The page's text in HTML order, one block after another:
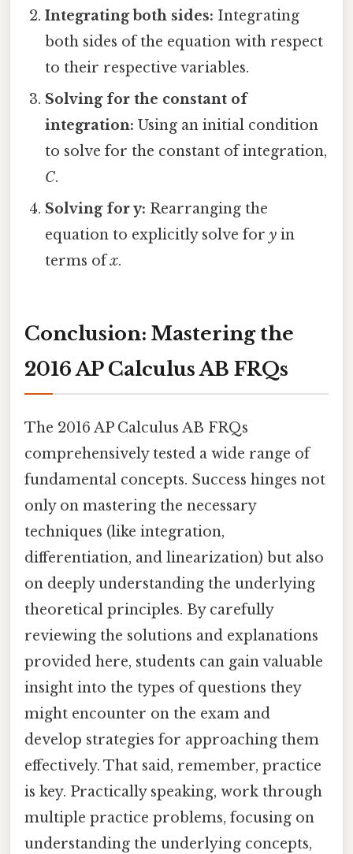
Integrating both sides: Integrating
both sides of the equation with respect
to their respective variables.
Solving for the constant of
integration: Using an initial condition
to solve for the constant of integration,
C.
Solving for y: Rearranging the
equation to explicitly solve fory in
terms ofx.
Conclusion: Mastering the
2016 AP Calculus AB FRQs
The 2016 AP Calculus AB FRQs
comprehensively tested a wide range of
fundamental concepts. Success hinges not
only on mastering the necessary
techniques (like integration,
differentiation, and linearization) but also
on deeply understanding the underlying
theoretical principles. By carefully
reviewing the solutions and explanations
provided here, students can gain valuable
insight into the types of questions they
might encounter on the exam and
develop strategies for approaching them
effectively. That said, remember, practice
is key. Practically speaking, work through
multiple practice problems, focusing on
understanding the underlying concepts,